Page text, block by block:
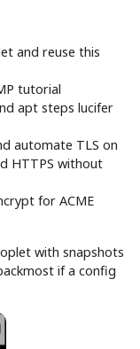
and reuse this
tutorial
apt steps lucifer
automate TLS on
HTTPS without
for ACME
with snapshots
if a config